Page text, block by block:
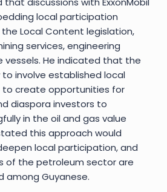
local participation
Local Content legislation,
services, engineering
vessels. He indicated that the
involve established local
create opportunities for
diaspora investors to
in the oil and gas value
this approach would
local participation, and
of the petroleum sector are
among Guyanese.